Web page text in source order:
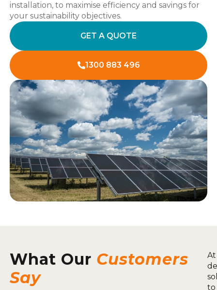
installation, to maximise efficiency and savings for
your sustainability objectives.
GET A QUOTE
1300 883 496
What Our Customers
Say
to